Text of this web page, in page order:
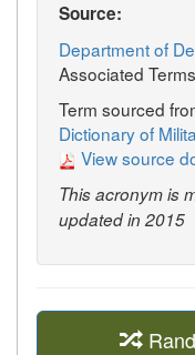
Source:
Department of
Associated Terms
Term sourced
Dictionary of
View source
This acronym is
updated in 2015